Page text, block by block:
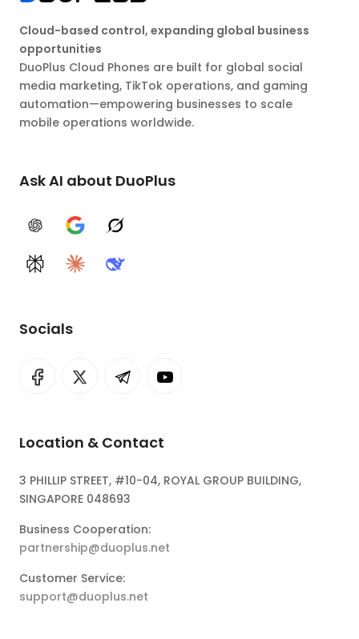
Cloud-based control, expanding global business
opportunities
DuoPlus Cloud Phones are built for global social
media marketing, TikTok operations, and gaming
automation—empowering businesses to scale
mobile operations worldwide.
Ask AI about DuoPlus
ChatGPTGoogle AIGrok
PerplexityClaudeDeepSeek
Socials
Location & Contact
3 PHILLIP STREET, #10-04, ROYAL GROUP BUILDING,
SINGAPORE 048693
Business Cooperation:
partnership@duoplus.net
Customer Service:
support@duoplus.net